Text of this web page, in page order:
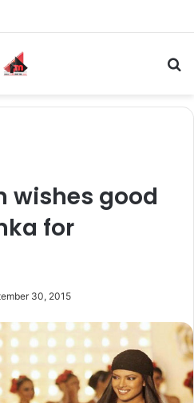
wishes good
for
30, 2015